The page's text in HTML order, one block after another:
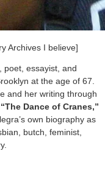
Archives I believe]
poet, essayist, and
at the age of 67.
and her writing through
“The Dance of Cranes,”
own biography as
butch, feminist,